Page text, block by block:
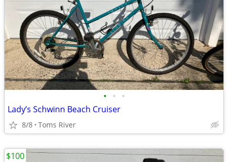
• • •
Lady’s Schwinn Beach Cruiser
8/8 Toms River
$100